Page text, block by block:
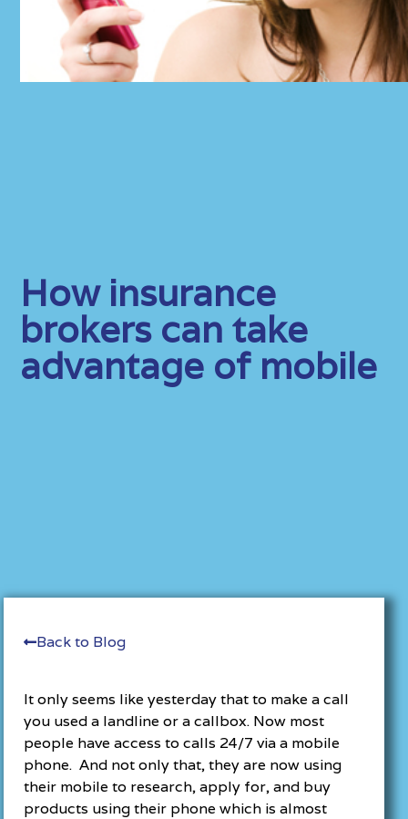
How insurance
brokers can take
advantage of mobile
Back to Blog
It only seems like yesterday that to make a call
you used a landline or a callbox. Now most
people have access to calls 24/7 via a mobile
phone. And not only that, they are now using
their mobile to research, apply for, and buy
products using their phone which is almost